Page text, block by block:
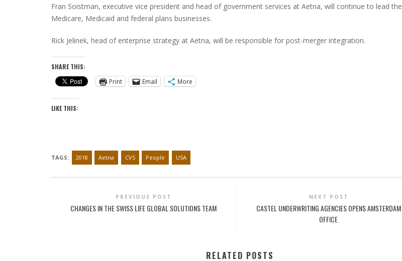
Fran Soistman, executive vice president and head of government services at Aetna, will continue to lead the
Medicare, Medicaid and federal plans businesses.
Rick Jelinek, head of enterprise strategy at Aetna, will be responsible for post-merger integration.
SHARE THIS:
Print
Email More
LIKE THIS:
TAGS: 2018 Aetna CVS People USA
PREVIOUS POST
CHANGES IN THE SWISS LIFE GLOBAL SOLUTIONS TEAM
NEXT POST
CASTEL UNDERWRITING AGENCIES OPENS AMSTERDAM
OFFICE
RELATED POSTS